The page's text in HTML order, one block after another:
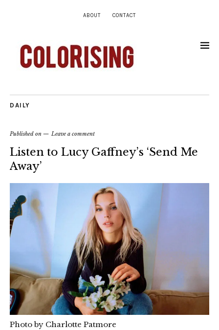
ABOUT CONTACT
DAILY
Published on Leave a comment
Listen to Lucy Gaffney’s ‘Send Me
Away’
Photo by Charlotte Patmore